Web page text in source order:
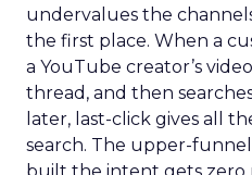
undervalues the
the first place. When a
a YouTube creator’s
thread, and then
later, last-click gives all
search. The upper-